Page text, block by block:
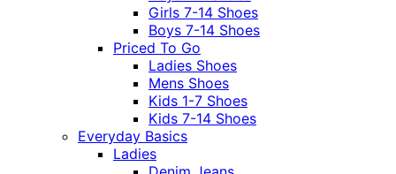
Girls 7-14 Shoes
Boys 7-14 Shoes
Priced To Go
Ladies Shoes
Mens Shoes
Kids 1-7 Shoes
Kids 7-14 Shoes
Everyday Basics
Ladies